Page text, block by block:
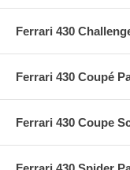
Ferrari 430
Ferrari 430 Coupé
Ferrari 430 Coupe